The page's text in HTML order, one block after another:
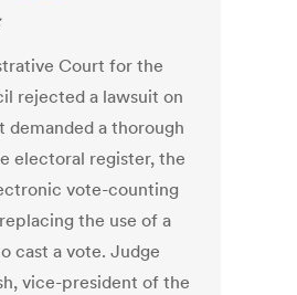
Court for the
rejected a lawsuit on
demanded a thorough
electoral register, the
vote-counting
the use of a
cast a vote. Judge
vice-president of the